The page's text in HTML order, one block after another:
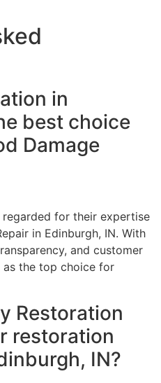
in
best choice
Damage
for their expertise
in Edinburgh, IN. With
and customer
the top choice for
Restoration
restoration
IN?